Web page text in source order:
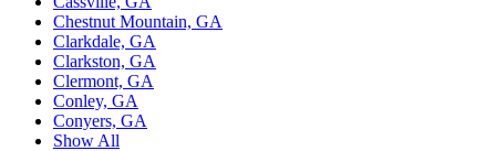
Chestnut Mountain, GA
Clarkdale, GA
Clarkston, GA
Clermont, GA
Conley, GA
Conyers, GA
Show All